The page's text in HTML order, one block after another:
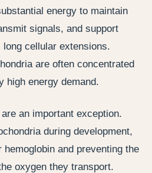
energy to maintain
signals, and support
cellular extensions.
are often concentrated
high energy demand.
an important exception.
during development,
and preventing the
oxygen they transport.